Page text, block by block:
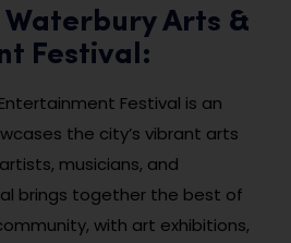
Arts &
Festival:
Festival is an
the city’s vibrant arts
musicians, and
brings together the best of
with art exhibitions,